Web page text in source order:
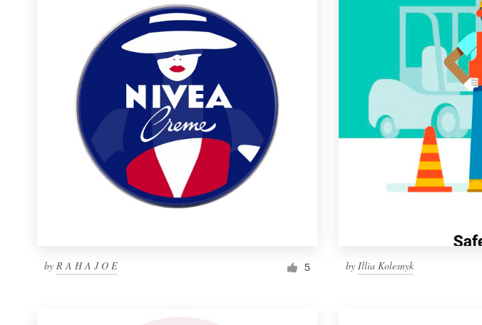
by R A H A J O E 5 byIllia Kolesnyk